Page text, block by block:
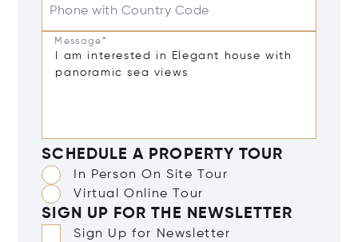
Phone with Country Code
Message*
SCHEDULE A PROPERTY TOUR
In Person On Site Tour
Virtual Online Tour
SIGN UP FOR THE NEWSLETTER
Sign Up for Newsletter